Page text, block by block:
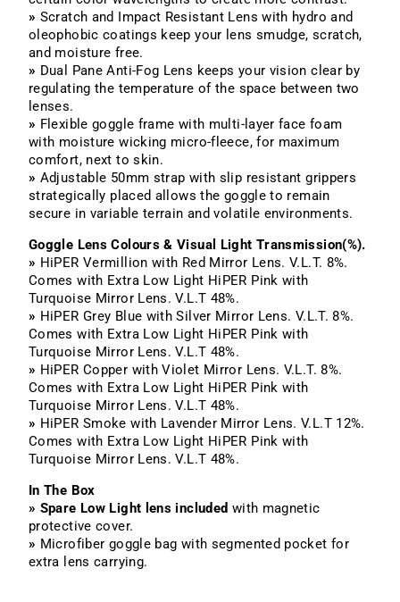
» Scratch and Impact Resistant Lens with hydro and
oleophobic coatings keep your lens smudge, scratch,
and moisture free.
» Dual Pane Anti-Fog Lens keeps your vision clear by
regulating the temperature of the space between two
lenses.
» Flexible goggle frame with multi-layer face foam
with moisture wicking micro-fleece, for maximum
comfort, next to skin.
» Adjustable 50mm strap with slip resistant grippers
strategically placed allows the goggle to remain
secure in variable terrain and volatile environments.
Goggle Lens Colours & Visual Light Transmission(%).
» HiPER Vermillion with Red Mirror Lens. V.L.T. 8%.
Comes with Extra Low Light HiPER Pink with
Turquoise Mirror Lens. V.L.T 48%.
» HiPER Grey Blue with Silver Mirror Lens. V.L.T. 8%.
Comes with Extra Low Light HiPER Pink with
Turquoise Mirror Lens. V.L.T 48%.
» HiPER Copper with Violet Mirror Lens. V.L.T.8%.
Comes with Extra Low Light HiPER Pink with
Turquoise Mirror Lens. V.L.T 48%.
» HiPER Smoke with Lavender Mirror Lens. V.L.T 12%.
Comes with Extra Low Light HiPER Pink with
Turquoise Mirror Lens. V.L.T 48%.
In The Box
» Spare Low Light lens included with magnetic
protective cover.
» Microfiber goggle bag with segmented pocket for
extra lens carrying.